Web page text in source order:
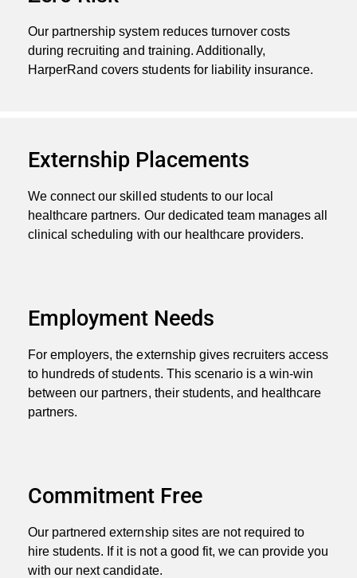
Our partnership system reduces turnover costs
during recruiting and training. Additionally,
HarperRand covers students for liability insurance.
Externship Placements
We connect our skilled students to our local
healthcare partners. Our dedicated team manages all
clinical scheduling with our healthcare providers.
Employment Needs
For employers, the externship gives recruiters access
to hundreds of students. This scenario is a win-win
between our partners, their students, and healthcare
partners.
Commitment Free
Our partnered externship sites are not required to
hire students. If it is not a good fit, we can provide you
with our next candidate.